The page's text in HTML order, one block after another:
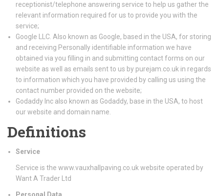
receptionist/telephone answering service to help us gather the
relevant information required for us to provide you with the
service;
Google LLC. Also known as Google, based in the USA, for storing
and receiving Personally identifiable information we have
obtained via you filling in and submitting contact forms on our
website as well as emails sent to us by purejam.co.uk in regards
to information which you have provided by calling us using the
contact number provided on the website;
Godaddy Inc also known as Godaddy, base in the USA, to host
our website and domain name.
Definitions
Service
Service is the www.vauxhallpaving.co.uk website operated by
Want A Trader Ltd